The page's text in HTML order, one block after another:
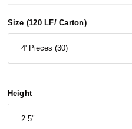
Size (120 LF/ Carton)
Height